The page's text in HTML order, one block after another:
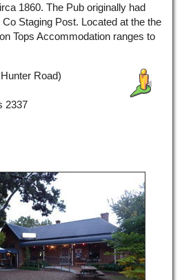
1860. The Pub originally had
Staging Post. Located at the the
Tops Accommodation ranges to
Road)
2337